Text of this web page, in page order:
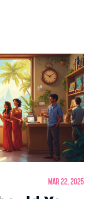
to ensure a
and enjoyable
Mar 22, 2025